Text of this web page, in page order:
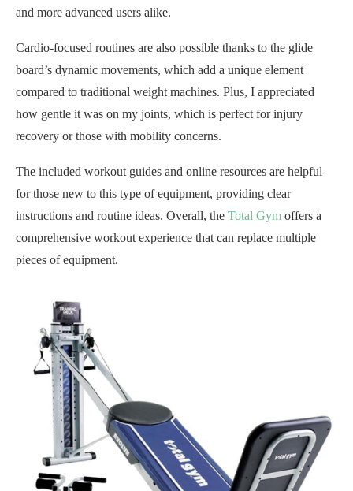
and more advanced users alike.
Cardio-focused routines are also possible thanks to the glide
board’s dynamic movements, which add a unique element
compared to traditional weight machines. Plus, I appreciated
how gentle it was on my joints, which is perfect for injury
recovery or those with mobility concerns.
The included workout guides and online resources are helpful
for those new to this type of equipment, providing clear
instructions and routine ideas. Overall, the Total Gym offers a
comprehensive workout experience that can replace multiple
pieces of equipment.